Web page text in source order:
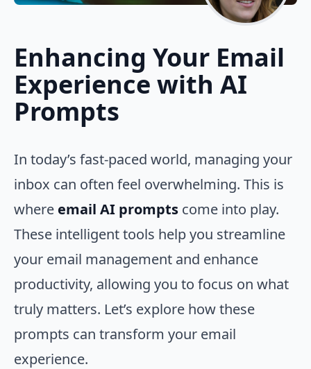
Enhancing Your Email
Experience with AI
Prompts
In today’s fast-paced world, managing your
inbox can often feel overwhelming. This is
where email AI prompts come into play.
These intelligent tools help you streamline
your email management and enhance
productivity, allowing you to focus on what
truly matters. Let’s explore how these
prompts can transform your email
experience.